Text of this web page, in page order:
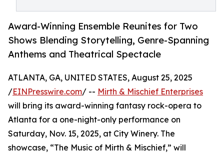
Award-Winning Ensemble Reunites for Two
Shows Blending Storytelling, Genre-Spanning
Anthems and Theatrical Spectacle
ATLANTA, GA, UNITED STATES, August 25, 2025
/EINPresswire.com/ -- Mirth & Mischief Enterprises
will bring its award-winning fantasy rock-opera to
Atlanta for a one-night-only performance on
Saturday, Nov. 15, 2025, at City Winery. The
showcase, “The Music of Mirth & Mischief,” will